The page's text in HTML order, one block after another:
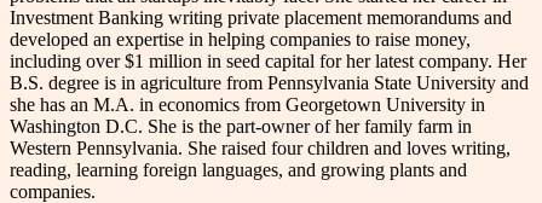
Investment Banking writing private placement memorandums and
developed an expertise in helping companies to raise money,
including over $1 million in seed capital for her latest company. Her
B.S. degree is in agriculture from Pennsylvania State University and
she has an M.A. in economics from Georgetown University in
Washington D.C. She is the part-owner of her family farm in
Western Pennsylvania. She raised four children and loves writing,
reading, learning foreign languages, and growing plants and
companies.